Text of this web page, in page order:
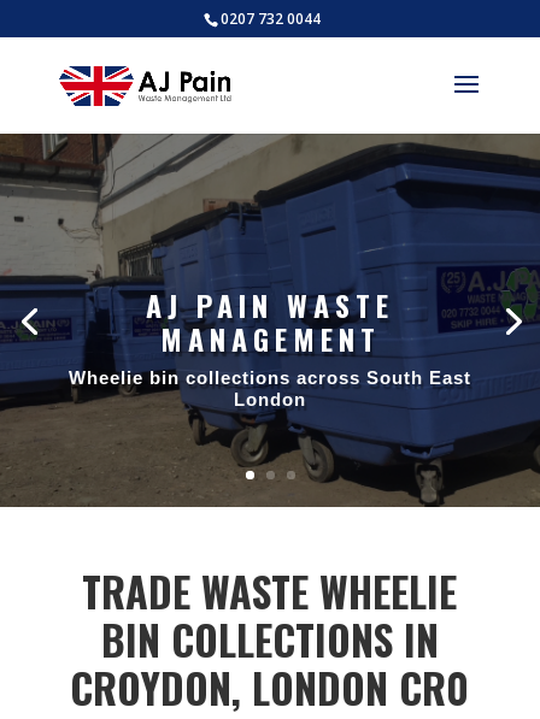
0207 732 0044
AJ PAIN WASTE
MANAGEMENT
Wheelie bin collections across South East
London
TRADE WASTE WHEELIE
BIN COLLECTIONS IN
CROYDON, LONDON CR0